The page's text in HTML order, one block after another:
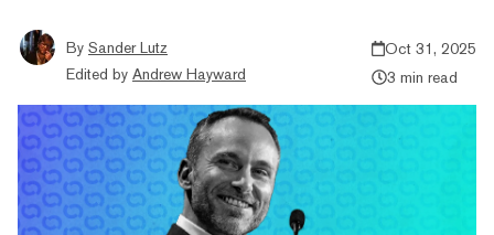
By Sander Lutz
Edited by Andrew Hayward
Oct 31, 2025
3 min read